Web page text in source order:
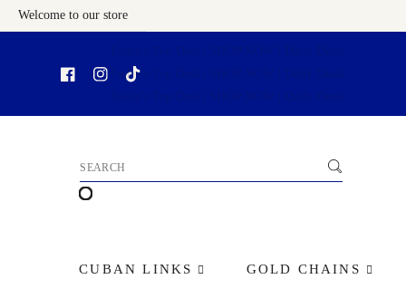
To Content
Welcome to our store
CUBAN LINKS GOLD CHAINS